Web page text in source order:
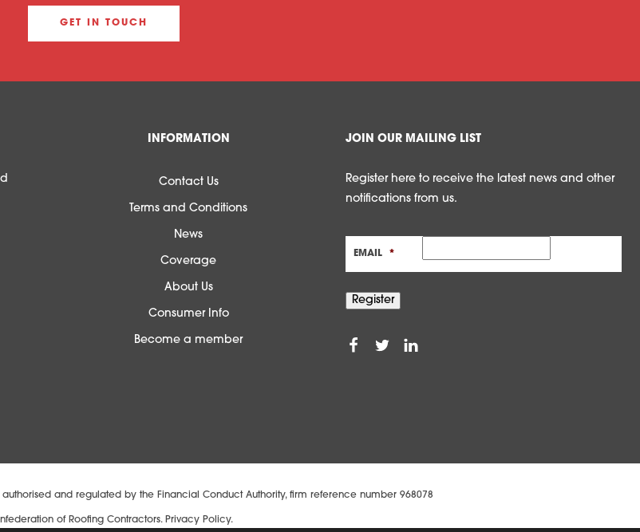
GET IN TOUCH
INFORMATION
Contact Us
Terms and Conditions
News
Coverage
About Us
Consumer Info
Become a member
JOIN OUR MAILING LIST
Register here to receive the latest news and other
notifications from us.
EMAIL *
Register
and regulated by the Financial Conduct Authority, firm reference number 968078
of Roofing Contractors. Privacy Policy.